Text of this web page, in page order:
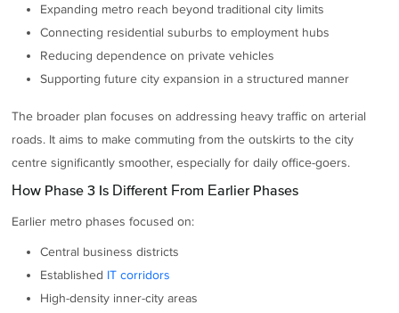
Expanding metro reach beyond traditional city limits
Connecting residential suburbs to employment hubs
Reducing dependence on private vehicles
Supporting future city expansion in a structured manner
The broader plan focuses on addressing heavy traffic on arterial
roads. It aims to make commuting from the outskirts to the city
centre significantly smoother, especially for daily office-goers.
How Phase 3 Is Different From Earlier Phases
Earlier metro phases focused on:
Central business districts
Established IT corridors
High-density inner-city areas